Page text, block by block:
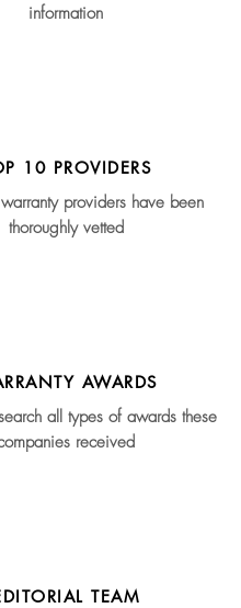
information
10 PROVIDERS
providers have been
thoroughly vetted
AWARDS
all types of awards these
received
TEAM